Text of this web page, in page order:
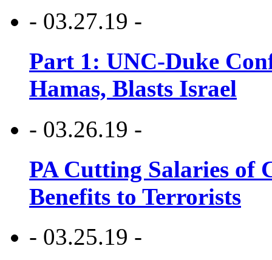
- 03.27.19 -
Part 1: UNC-Duke
Hamas, Blasts Israel
- 03.26.19 -
PA Cutting Salaries of
Benefits to Terrorists
- 03.25.19 -